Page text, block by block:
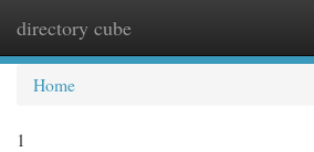
directory cube
Home
1